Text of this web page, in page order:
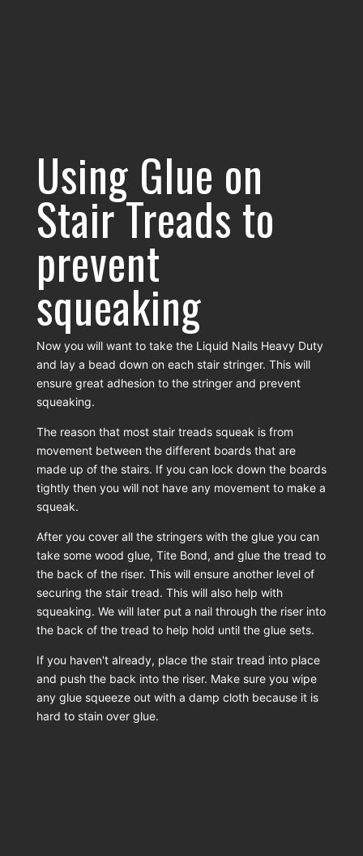
Using Glue on
Stair Treads to
prevent
squeaking
Now you will want to take the Liquid Nails Heavy Duty
and lay a bead down on each stair stringer. This will
ensure great adhesion to the stringer and prevent
squeaking.
The reason that most stair treads squeak is from
movement between the different boards that are
made up of the stairs. If you can lock down the boards
tightly then you will not have any movement to make a
squeak.
After you cover all the stringers with the glue you can
take some wood glue, Tite Bond, and glue the tread to
the back of the riser. This will ensure another level of
securing the stair tread. This will also help with
squeaking. We will later put a nail through the riser into
the back of the tread to help hold until the glue sets.
If you haven't already, place the stair tread into place
and push the back into the riser. Make sure you wipe
any glue squeeze out with a damp cloth because it is
hard to stain over glue.